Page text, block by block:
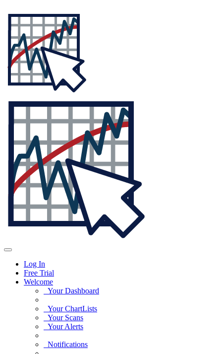
Log In
Free Trial
Welcome
Your Dashboard
Your ChartLists
Your Scans
Your Alerts
Notifications